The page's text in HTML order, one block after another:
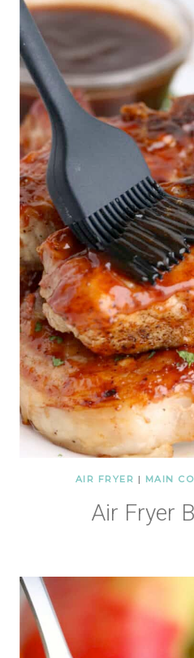
AIR FRYER | MAIN
Air Fryer